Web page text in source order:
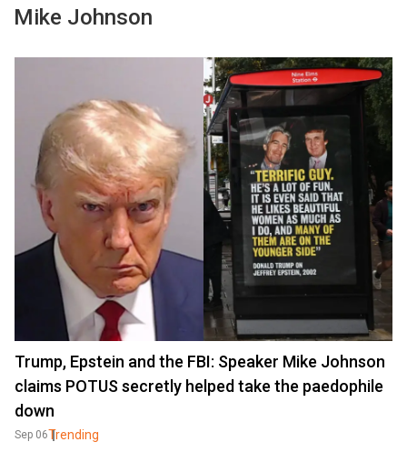
Mike Johnson
Trump, Epstein and the FBI: Speaker Mike Johnson
claims POTUS secretly helped take the paedophile
down
Sep 06Trending